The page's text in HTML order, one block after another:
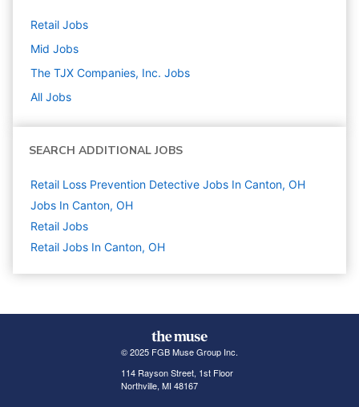
Retail Jobs
Mid Jobs
The TJX Companies, Inc. Jobs
All Jobs
SEARCH ADDITIONAL JOBS
Retail Loss Prevention Detective Jobs In Canton, OH
Jobs In Canton, OH
Retail Jobs
Retail Jobs In Canton, OH
© 2025 FGB Muse Group Inc.
114 Rayson Street, 1st Floor
Northville, MI 48167